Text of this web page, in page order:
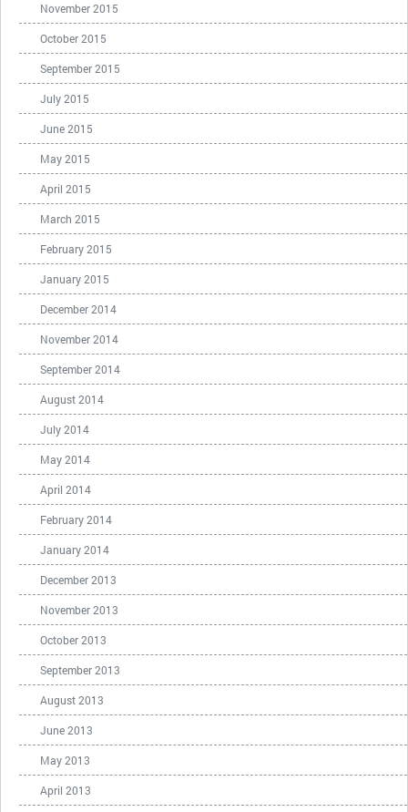
November 2015
October 2015
September 2015
July 2015
June 2015
May 2015
April 2015
March 2015
February 2015
January 2015
December 2014
November 2014
September 2014
August 2014
July 2014
May 2014
April 2014
February 2014
January 2014
December 2013
November 2013
October 2013
September 2013
August 2013
June 2013
May 2013
April 2013